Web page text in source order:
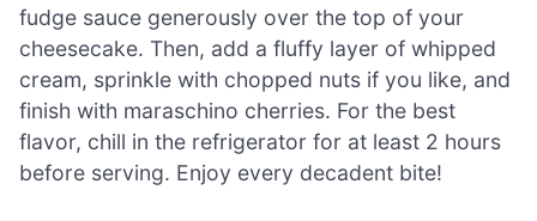
fudge sauce generously over the top of your
cheesecake. Then, add a fluffy layer of whipped
cream, sprinkle with chopped nuts if you like, and
finish with maraschino cherries. For the best
flavor, chill in the refrigerator for at least 2 hours
before serving. Enjoy every decadent bite!